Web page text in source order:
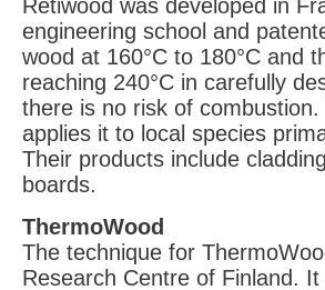
Retiwood was developed in
engineering school and
wood at 160°C to 180°C and
reaching 240°C in carefully
there is no risk of
applies it to local species
Their products include
boards.
ThermoWood
The technique for
Research Centre of Finland.